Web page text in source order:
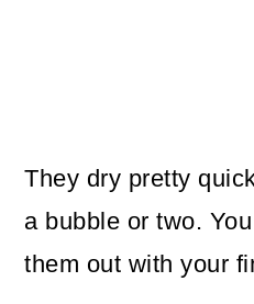
They dry pretty
a bubble or two.
them out with your